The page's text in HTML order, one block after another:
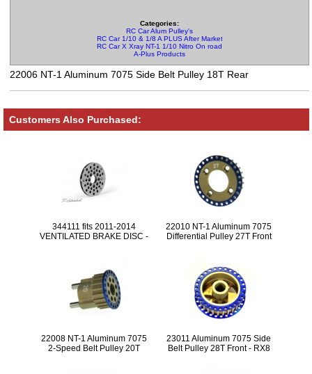
Categories:
RC Car Alum Pulley's
RC Car 1/10 & 1/8 A PLUS After Market Parts
RC Car X Xray NT-1 1/10 Nitro On road Parts
A-Plus Products
22006 NT-1 Aluminum 7075 Side Belt Pulley 18T Rear
Customers Also Purchased:
344111 fits 2011-2014
VENTILATED BRAKE DISC -
22010 NT-1 Aluminum 7075
Differential Pulley 27T Front
22008 NT-1 Aluminum 7075
2-Speed Belt Pulley 20T
23011 Aluminum 7075 Side
Belt Pulley 28T Front - RX8